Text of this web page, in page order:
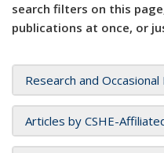
search filters on this
publications at once, or
Research and
Articles by CSHE-